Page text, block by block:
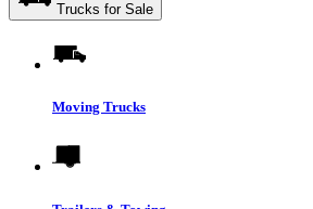
Trucks for Sale
Moving Trucks